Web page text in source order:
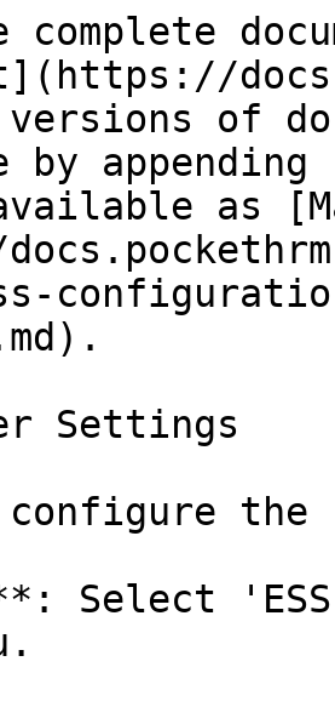
complete
versions of
by
as
Settings
configure
Select